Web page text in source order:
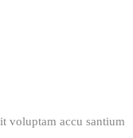
voluptam accu santium